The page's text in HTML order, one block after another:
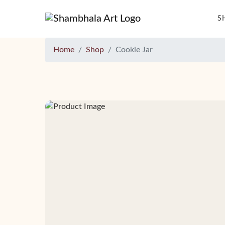
Home Shop Cookie Jar